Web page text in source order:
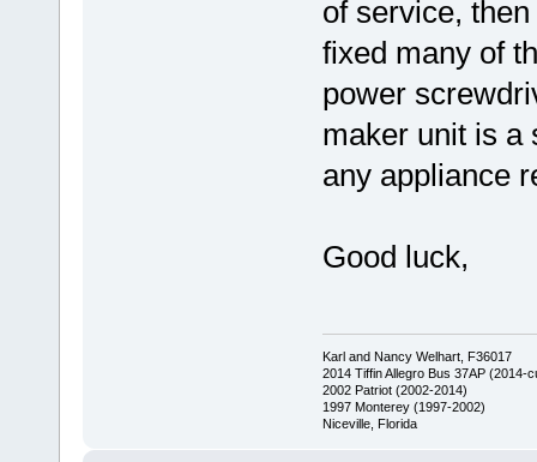
of service,
fixed many of
power
maker unit is a
any appliance
Good luck,
Karl and Nancy Welhart, F36017
2014 Tiffin Allegro Bus 37AP (2014-
2002 Patriot (2002-2014)
1997 Monterey (1997-2002)
Niceville, Florida